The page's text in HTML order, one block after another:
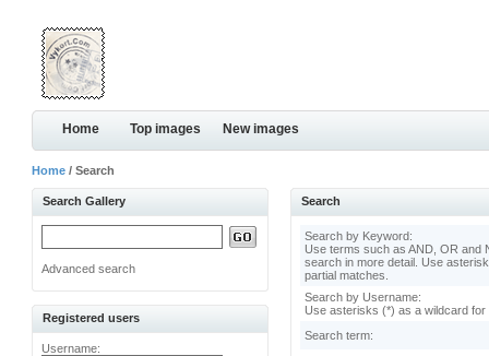
Home Top images New images
Home / Search
Search Gallery
Advanced search
Registered users
Username:
Search
Search by Keyword:
Use terms such as AND, OR and
search in more detail. Use
partial matches.
Search by Username:
Use asterisks (*) as a wildcard for
Search term: